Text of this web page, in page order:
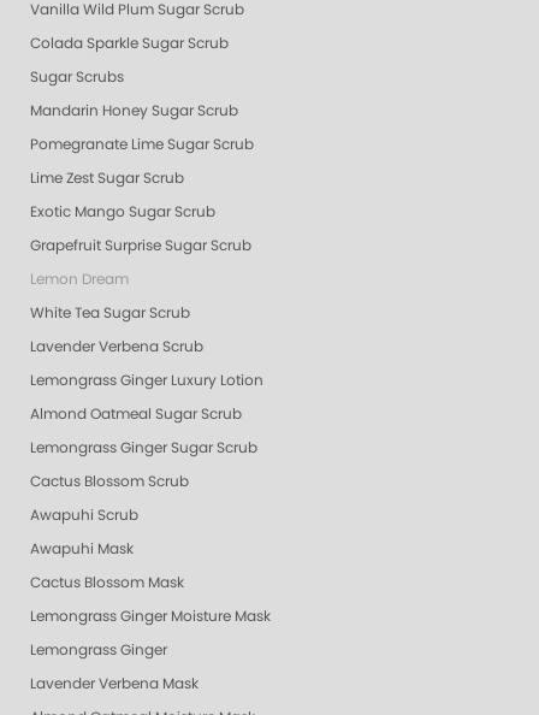
Vanilla Wild Plum Sugar Scrub
Colada Sparkle Sugar Scrub
Sugar Scrubs
Mandarin Honey Sugar Scrub
Pomegranate Lime Sugar Scrub
Lime Zest Sugar Scrub
Exotic Mango Sugar Scrub
Grapefruit Surprise Sugar Scrub
Lemon Dream
White Tea Sugar Scrub
Lavender Verbena Scrub
Lemongrass Ginger Luxury Lotion
Almond Oatmeal Sugar Scrub
Lemongrass Ginger Sugar Scrub
Cactus Blossom Scrub
Awapuhi Scrub
Awapuhi Mask
Cactus Blossom Mask
Lemongrass Ginger Moisture Mask
Lemongrass Ginger
Lavender Verbena Mask